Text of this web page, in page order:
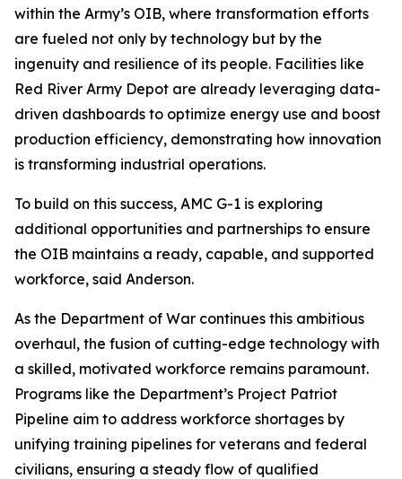
within the Army’s OIB, where transformation efforts
are fueled not only by technology but by the
ingenuity and resilience of its people. Facilities like
Red River Army Depot are already leveraging data-
driven dashboards to optimize energy use and boost
production efficiency, demonstrating how innovation
is transforming industrial operations.
To build on this success, AMC G-1 is exploring
additional opportunities and partnerships to ensure
the OIB maintains a ready, capable, and supported
workforce, said Anderson.
As the Department of War continues this ambitious
overhaul, the fusion of cutting-edge technology with
a skilled, motivated workforce remains paramount.
Programs like the Department’s Project Patriot
Pipeline aim to address workforce shortages by
unifying training pipelines for veterans and federal
civilians, ensuring a steady flow of qualified